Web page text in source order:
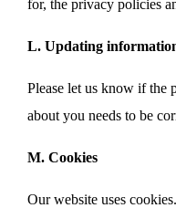
for, the privacy policies
L. Updating
Please let us know if the
about you needs to be
M. Cookies
Our website uses